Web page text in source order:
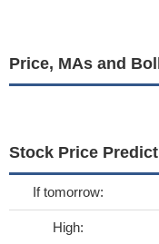
Price, MAs and
Stock Price
If tomorrow:
High: